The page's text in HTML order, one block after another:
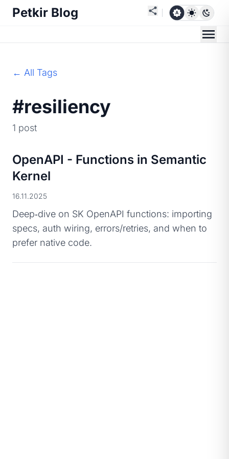
Petkir Blog
← All Tags
#resiliency
1 post
OpenAPI - Functions in Semantic
Kernel
16.11.2025
Deep‑dive on SK OpenAPI functions: importing
specs, auth wiring, errors/retries, and when to
prefer native code.